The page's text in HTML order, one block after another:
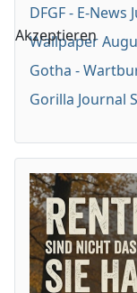
DFGF - E-News
Wallpaper
Gotha -
Gorilla Journal
Akzeptieren